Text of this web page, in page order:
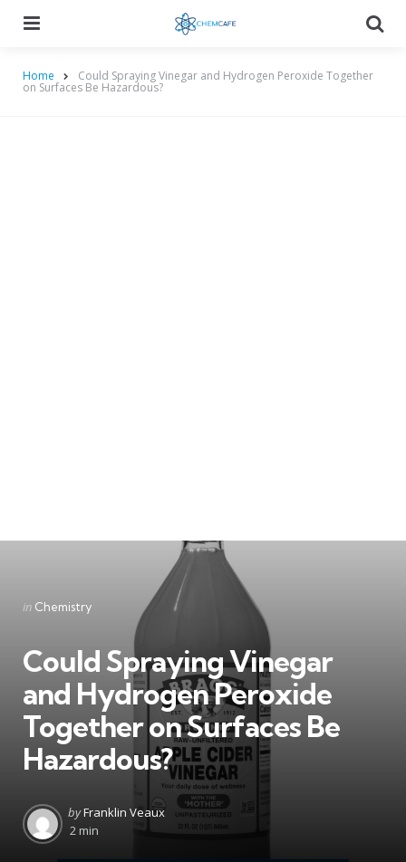
Home Could Spraying Vinegar and Hydrogen Peroxide Together
on Surfaces Be Hazardous?
Categories
Posted
in Chemistry
Could Spraying Vinegar
and Hydrogen Peroxide
Together on Surfaces Be
Hazardous?
Posted
by
byFranklin Veaux
2 min